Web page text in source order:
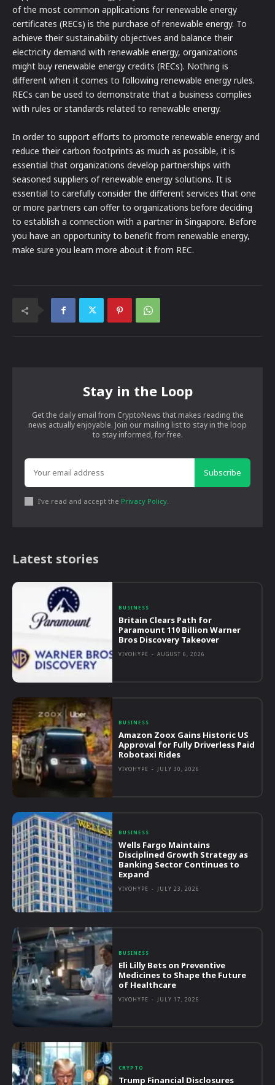
of the most common applications for renewable energy
certificates (RECs) is the purchase of renewable energy. To
achieve their sustainability objectives and balance their
electricity demand with renewable energy, organizations
might buy renewable energy credits (RECs). Nothing is
different when it comes to following renewable energy rules.
RECs can be used to demonstrate that a business complies
with rules or standards related to renewable energy.
In order to support efforts to promote renewable energy and
reduce their carbon footprints as much as possible, it is
essential that organizations develop partnerships with
seasoned suppliers of renewable energy solutions. It is
essential to carefully consider the different services that one
or more partners can offer to organizations before deciding
to establish a connection with a partner in Singapore. Before
you have an opportunity to benefit from renewable energy,
make sure you learn more about it from REC.
Stay in the Loop
Get the daily email from CryptoNews that makes reading the
news actually enjoyable. Join our mailing list to stay in the loop
to stay informed, for free.
Subscribe
I've read and accept the Privacy Policy.
Latest stories
BUSINESS
Britain Clears Path for
Paramount 110 Billion Warner
Bros Discovery Takeover
VIVOHYPE - AUGUST 6, 2026
BUSINESS
Amazon Zoox Gains Historic US
Approval for Fully Driverless Paid
Robotaxi Rides
VIVOHYPE - JULY 30, 2026
BUSINESS
Wells Fargo Maintains
Disciplined Growth Strategy as
Banking Sector Continues to
Expand
VIVOHYPE - JULY 23, 2026
BUSINESS
Eli Lilly Bets on Preventive
Medicines to Shape the Future
of Healthcare
VIVOHYPE - JULY 17, 2026
CRYPTO
Trump Financial Disclosures